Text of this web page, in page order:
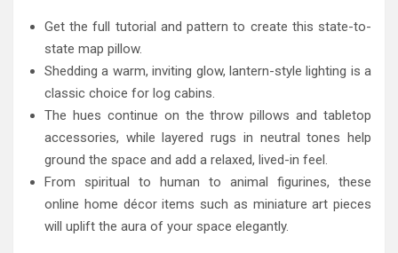
Get the full tutorial and pattern to create this state-to-
state map pillow.
Shedding a warm, inviting glow, lantern-style lighting is a
classic choice for log cabins.
The hues continue on the throw pillows and tabletop
accessories, while layered rugs in neutral tones help
ground the space and add a relaxed, lived-in feel.
From spiritual to human to animal figurines, these
online home décor items such as miniature art pieces
will uplift the aura of your space elegantly.